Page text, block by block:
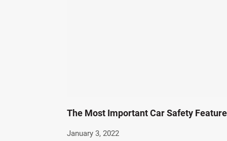
The Most Important Car Safety
January 3, 2022